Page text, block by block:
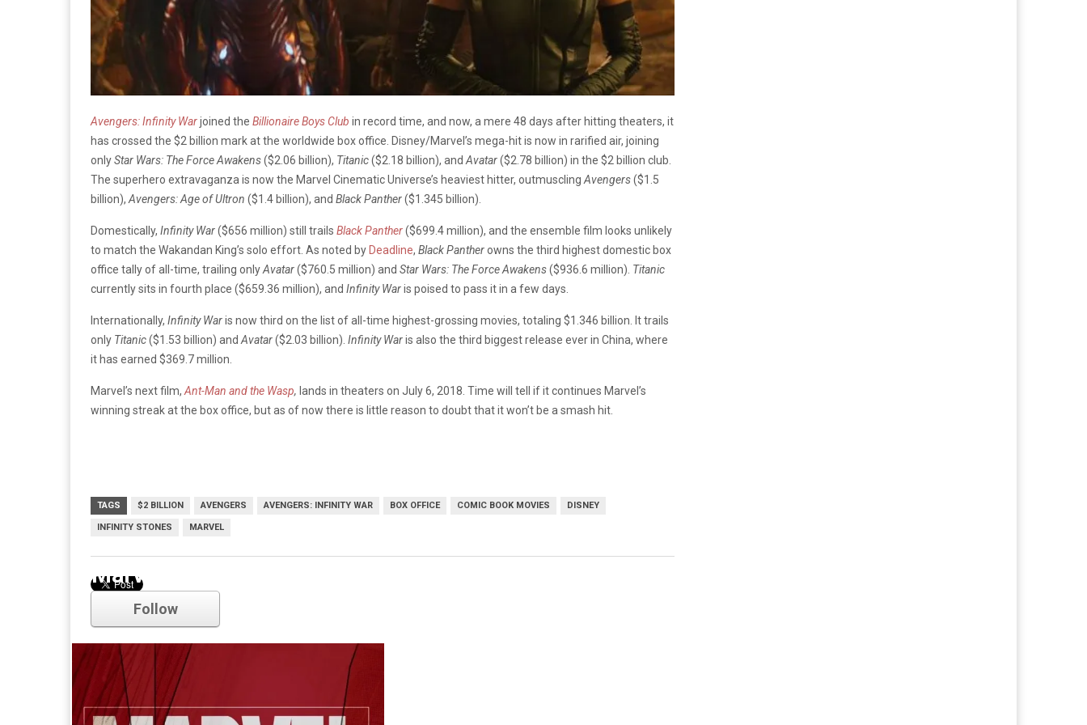
Avengers: Infinity Warjoined the Billionaire Boys Club in record time, and now, a mere 48 days after hitting theaters, it
has crossed the $2 billion mark at the worldwide box office. Disney/Marvel’s mega-hit is now in rarified air, joining
onlyStar Wars: The Force Awakens($2.06 billion), Titanic($2.18 billion), and Avatar($2.78 billion) in the $2 billion club.
The superhero extravaganza is now the Marvel Cinematic Universe’s heaviest hitter, outmuscling Avengers($1.5
billion), Avengers: Age of Ultron ($1.4 billion), and Black Panther($1.345 billion).
Domestically, Infinity War($656 million) still trails Black Panther($699.4 million), and the ensemble film looks unlikely
to match the Wakandan King’s solo effort. As noted by Deadline, Black Pantherowns the third highest domestic box
office tally of all-time, trailing onlyAvatar($760.5 million) and Star Wars: The Force Awakens($936.6 million). Titanic
currently sits in fourth place ($659.36 million), and Infinity Waris poised to pass it in a few days.
Internationally, Infinity Waris now third on the list of all-time highest-grossing movies, totaling $1.346 billion. It trails
only Titanic($1.53 billion) and Avatar($2.03 billion). Infinity Waris also the third biggest release ever in China, where
it has earned $369.7 million.
Marvel’s next film, Ant-Man and the Wasp, lands in theaters on July 6, 2018. Time will tell if it continues Marvel’s
winning streak at the box office, but as of now there is little reason to doubt that it won’t be a smash hit.
TAGS $2 BILLION AVENGERS AVENGERS: INFINITY WAR BOX OFFICE COMIC BOOK MOVIES DISNEY
INFINITY STONES MARVEL
Comments
Marvel
Follow